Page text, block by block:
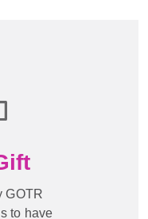
GOTR
to have